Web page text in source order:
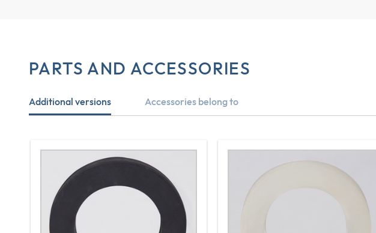
PARTS AND ACCESSORIES
Additional versions Accessories belong to